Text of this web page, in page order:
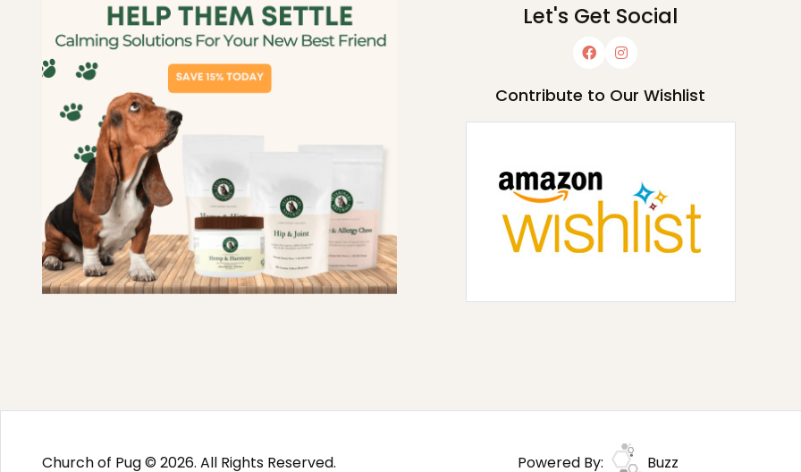
Let's Get Social
Contribute to Our Wishlist
Church of Pug © 2026. All Rights Reserved. Powered By: Buzz